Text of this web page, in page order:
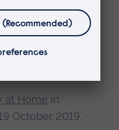
Castle Point
2019 -
at Home in
October 2019.